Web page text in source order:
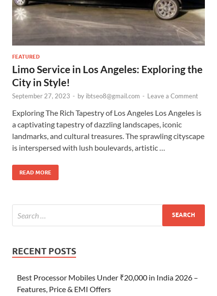
FEATURED
Limo Service in Los Angeles: Exploring the
City in Style!
September 27, 2023 - by ibtseo8@gmail.com - Leave a Comment
Exploring The Rich Tapestry of Los Angeles Los Angeles is
a captivating tapestry of dazzling landscapes, iconic
landmarks, and cultural treasures. The sprawling cityscape
is interspersed with lush boulevards, artistic …
READ MORE
RECENT POSTS
Best Processor Mobiles Under ₹20,000 in India 2026 –
Features, Price & EMI Offers